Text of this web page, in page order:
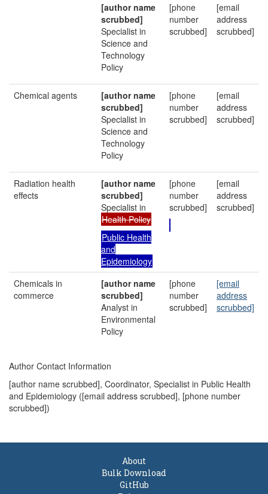
[author name
scrubbed]
Specialist in
Science and
Technology
Policy
[phone
number
scrubbed]
[email
address
scrubbed]
Chemical agents
[author name
scrubbed]
Specialist in
Science and
Technology
Policy
[phone
number
scrubbed]
[email
address
scrubbed]
Radiation health
effects
[author name
scrubbed]
Specialist in
Health Policy
Public Health
and
Epidemiology
[phone
number
scrubbed]
[email
address
scrubbed]
Chemicals in
commerce
[author name
scrubbed]
Analyst in
Environmental
Policy
[phone
number
scrubbed]
[email
address
scrubbed]
Author Contact Information
[author name scrubbed], Coordinator, Specialist in Public Health
and Epidemiology ([email address scrubbed], [phone number
scrubbed])
About
Bulk Download
GitHub